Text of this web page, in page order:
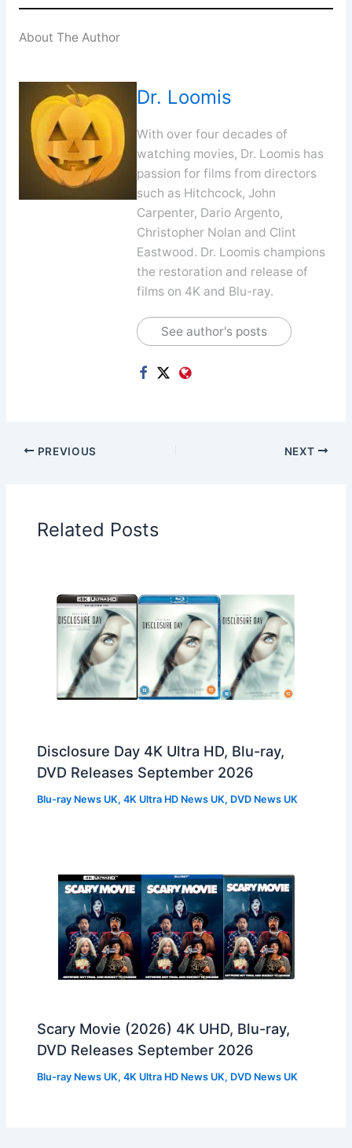
About The Author
Dr. Loomis
With over four decades of
watching movies, Dr. Loomis has
passion for films from directors
such as Hitchcock, John
Carpenter, Dario Argento,
Christopher Nolan and Clint
Eastwood. Dr. Loomis champions
the restoration and release of
films on 4K and Blu-ray.
See author's posts
PREVIOUS NEXT
Related Posts
Disclosure Day 4K Ultra HD, Blu-ray,
DVD Releases September 2026
Blu-ray News UK,4K Ultra HD News UK, DVD News UK
Scary Movie (2026) 4K UHD, Blu-ray,
DVD Releases September 2026
Blu-ray News UK,4K Ultra HD News UK, DVD News UK